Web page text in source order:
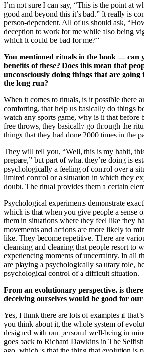
I’m not sure I can say, “This is the point at
good and beyond this it’s bad.” It really is
person-dependent. All of us should ask,
deception to work for me while also being
which it could be bad for me?”
You mentioned rituals in the book — can
benefits of these? Does this mean that
unconsciously doing things that are going
the long run?
When it comes to rituals, is it possible there
comforting, that help us basically do things
watch any sports game, why is it that before
free throws, they basically go through the
things that they had done 2000 times in the
They will tell you, “Well, this is my habit,
prepare,” but part of what they’re doing is
psychologically a feeling of control over a
limited control or a situation in which they
doubt. The ritual provides them a certain
Psychological experiments demonstrate
which is that when you give people a sense
them in situations where they feel like they
movements and actions are more likely to
like. They become repetitive. There are
cleansing and cleaning that people resort to
experiencing moments of uncertainty. In all
are playing a psychologically salutary role,
psychological control of a difficult situation.
From an evolutionary perspective, is
deceiving ourselves would be good for
Yes, I think there are lots of examples if
you think about it, the whole system of
designed with our personal well-being in
goes back to Richard Dawkins in The
ago, which is that the thing that evolution is